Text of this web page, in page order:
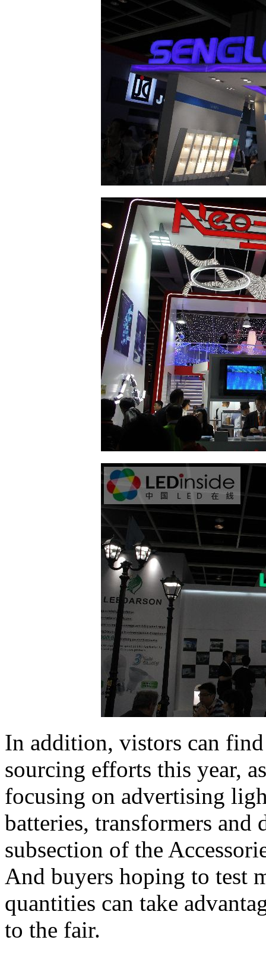
In addition, vistors can
sourcing efforts this year,
focusing on advertising
batteries, transformers and
subsection of the
And buyers hoping to test
quantities can take
to the fair.